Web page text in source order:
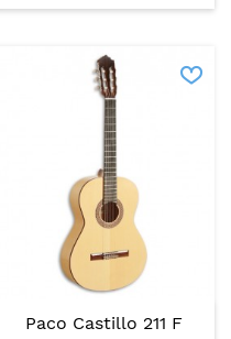
Paco Castillo 211 F